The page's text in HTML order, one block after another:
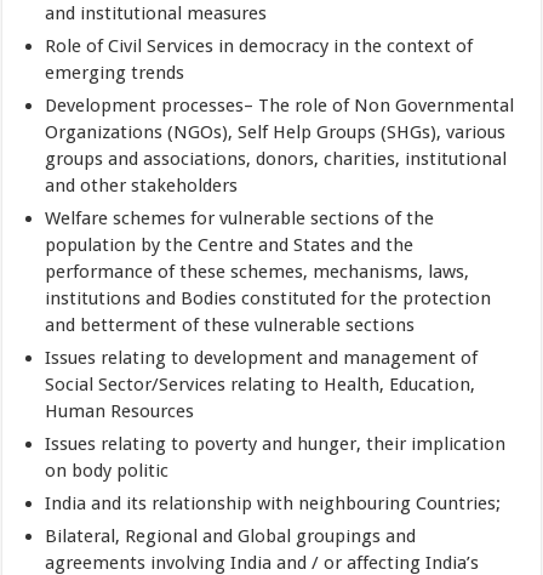
and institutional measures
Role of Civil Services in democracy in the context of
emerging trends
Development processes– The role of Non Governmental
Organizations (NGOs), Self Help Groups (SHGs), various
groups and associations, donors, charities, institutional
and other stakeholders
Welfare schemes for vulnerable sections of the
population by the Centre and States and the
performance of these schemes, mechanisms, laws,
institutions and Bodies constituted for the protection
and betterment of these vulnerable sections
Issues relating to development and management of
Social Sector/Services relating to Health, Education,
Human Resources
Issues relating to poverty and hunger, their implication
on body politic
India and its relationship with neighbouring Countries;
Bilateral, Regional and Global groupings and
agreements involving India and / or affecting India’s